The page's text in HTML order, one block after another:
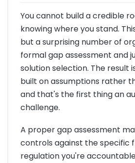
You cannot build a credible
knowing where you stand.
but a surprising number of
formal gap assessment and
solution selection. The result
built on assumptions rather
and that's the first thing an
challenge.
A proper gap assessment
controls against the specific
regulation you're